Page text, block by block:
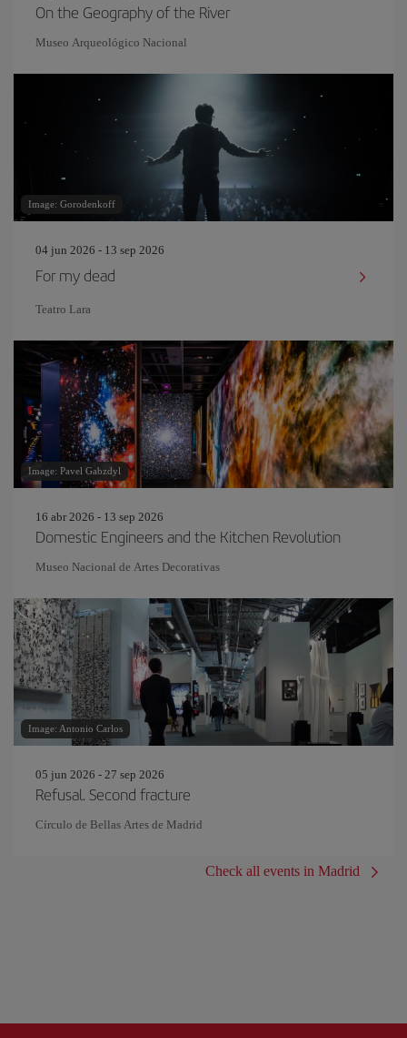
On the Geography of the River
Museo Arqueológico Nacional
Image: Gorodenkoff
04 jun 2026 - 13 sep 2026
For my dead
Teatro Lara
Image: Pavel Gabzdyl
16 abr 2026 - 13 sep 2026
Domestic Engineers and the Kitchen Revolution
Museo Nacional de Artes Decorativas
Image: Antonio Carlos
05 jun 2026 - 27 sep 2026
Refusal. Second fracture
Círculo de Bellas Artes de Madrid
Check all events in Madrid